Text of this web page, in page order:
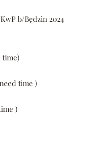
b/Będzin 2024
time)
time )
)